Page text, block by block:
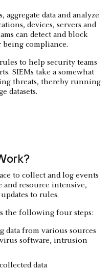
data and analyze
devices, servers and
can detect and block
compliance.
to help security teams
SIEMs take a somewhat
threats, thereby running
datasets.
to collect and log events
and resource intensive,
to rules.
the following four steps:
data from various sources
software, intrusion
data